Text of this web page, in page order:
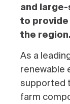
and
to provide
the region.
As a
renewable
supported
farm